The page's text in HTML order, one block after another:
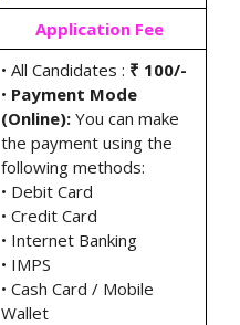
Application Fee
• All Candidates : ₹ 100/-
• Payment Mode
(Online):You can make
the payment using the
following methods:
• Debit Card
• Credit Card
• Internet Banking
• IMPS
• Cash Card / Mobile
Wallet